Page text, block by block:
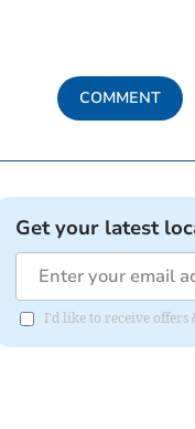
COMMENT
Get your latest
I'd like to receive